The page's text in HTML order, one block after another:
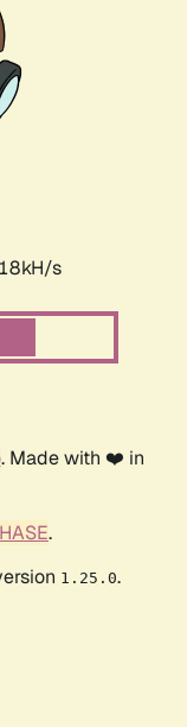
s
. Made with ❤️ in
.
1.25.0.